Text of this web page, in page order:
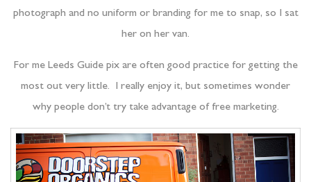
photograph and no uniform or branding for me to snap, so I sat
her on her van.
For me Leeds Guide pix are often good practice for getting the
most out very little. I really enjoy it, but sometimes wonder
why people don’t try take advantage of free marketing.